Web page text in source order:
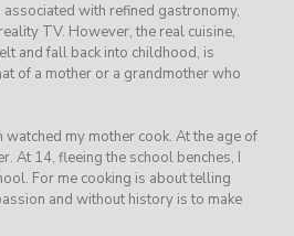
with refined gastronomy,
TV. However, the real cuisine,
and fall back into childhood, is
of a mother or a grandmother who
watched my mother cook. At the age of
At 14, fleeing the school benches, I
For me cooking is about telling
and without history is to make